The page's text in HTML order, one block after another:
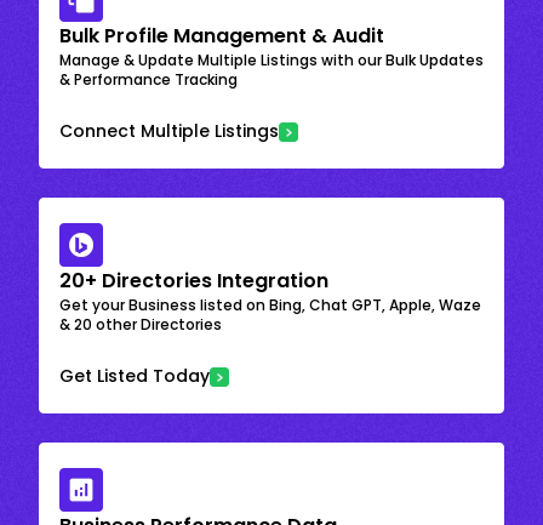
Bulk Profile Management & Audit
Manage & Update Multiple Listings with our Bulk Updates
& Performance Tracking
Connect Multiple Listings
20+ Directories Integration
Get your Business listed on Bing, Chat GPT, Apple, Waze
& 20 other Directories
Get Listed Today